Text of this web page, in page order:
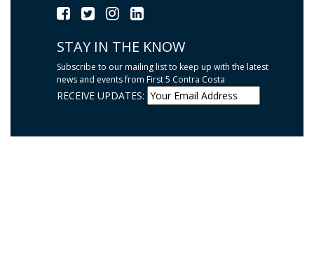
STAY IN THE KNOW
Subscribe to our mailing list to keep up with the latest
news and events from First 5 Contra Costa
RECEIVE UPDATES: